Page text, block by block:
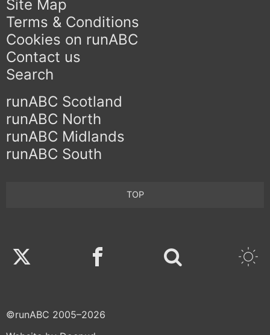
Site Map
Terms & Conditions
Cookies on runABC
Contact us
Search
runABC Scotland
runABC North
runABC Midlands
runABC South
TOP
Twitter Facebook
©runABC 2005–2026